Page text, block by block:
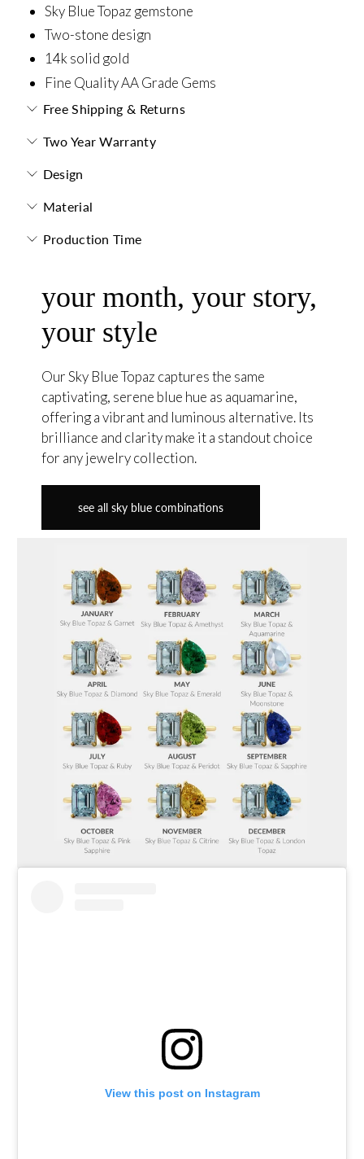
Sky Blue Topaz gemstone
Two-stone design
14k solid gold
Fine Quality AA Grade Gems
Free Shipping & Returns
Two Year Warranty
Design
Material
Production Time
your month, your story,
your style
Our Sky Blue Topaz captures the same
captivating, serene blue hue as aquamarine,
offering a vibrant and luminous alternative. Its
brilliance and clarity make it a standout choice
for any jewelry collection.
see all sky blue combinations
View this post on Instagram